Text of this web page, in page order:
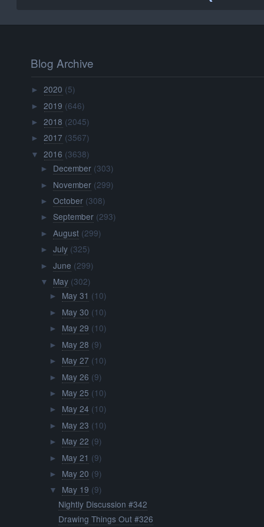
Blog Archive
►2020 (5)
►2019 (646)
►2018 (2045)
►2017 (3567)
▼ 2016 (3638)
► December (303)
► November (299)
► October (308)
► September (293)
► August (299)
► July (325)
► June (299)
▼ May (302)
► May 31 (10)
► May 30 (10)
► May 29 (10)
► May 28 (9)
► May 27 (10)
► May 26 (9)
► May 25 (10)
► May 24 (10)
► May 23 (10)
► May 22 (9)
► May 21 (9)
► May 20 (9)
▼ May 19 (9)
Nightly Discussion #342
Drawing Things Out #326